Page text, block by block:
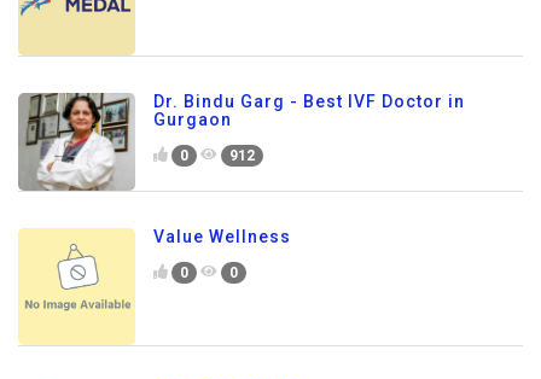
Dr. Bindu Garg - Best IVF Doctor in
Gurgaon
0 912
Value Wellness
0 0